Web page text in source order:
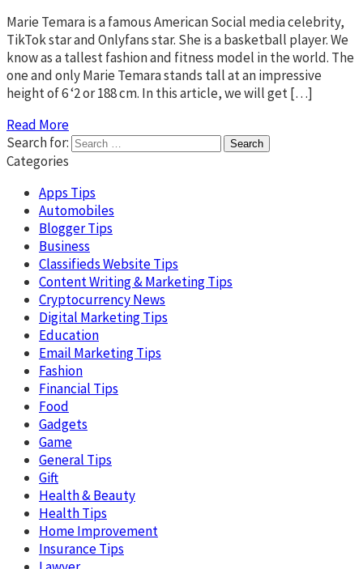
Marie Temara is a famous American Social media celebrity,
TikTok star and Onlyfans star. She is a basketball player. We
know as a tallest fashion and fitness model in the world. The
one and only Marie Temara stands tall at an impressive
height of 6 ‘2 or 188 cm. In this article, we will get […]
Read More
Search for:
Categories
Apps Tips
Automobiles
Blogger Tips
Business
Classifieds Website Tips
Content Writing & Marketing Tips
Cryptocurrency News
Digital Marketing Tips
Education
Email Marketing Tips
Fashion
Financial Tips
Food
Gadgets
Game
General Tips
Gift
Health & Beauty
Health Tips
Home Improvement
Insurance Tips